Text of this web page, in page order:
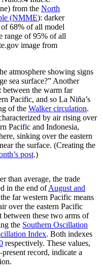
from the North
(NMME): darker
68% of all model
range of 95% of all
image from
atmosphere showing signs
sea surface?” Another
between the warm far
Pacific, and so La Niña’s
of the Walker circulation.
by air rising over
Pacific and Indonesia,
sinking over the eastern
the surface. (Creating the
post.)
than average, the trade
in the end ofAugust and
far western Pacific means
over the eastern Pacific
between these two arms of
the Southern Oscillation
Index. Both indexes
respectively. These values,
record, indicate a